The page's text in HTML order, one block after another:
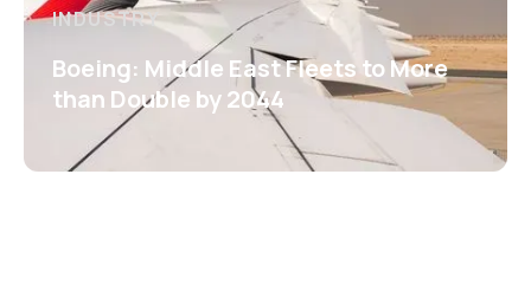
INDUSTRY
Boeing: Middle East Fleets to More
than Double by 2044